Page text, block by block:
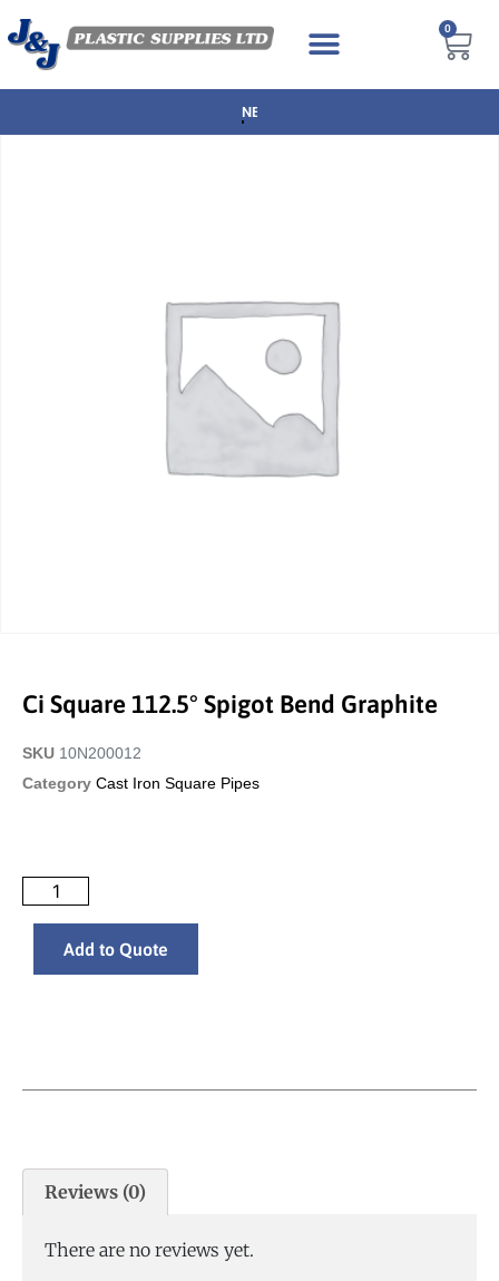
0
NEXT DAY DELIVERY AVAILABLE
Ci Square 112.5° Spigot Bend Graphite
SKU 10N200012
Category Cast Iron Square Pipes
Add to Quote
Reviews (0)
There are no reviews yet.